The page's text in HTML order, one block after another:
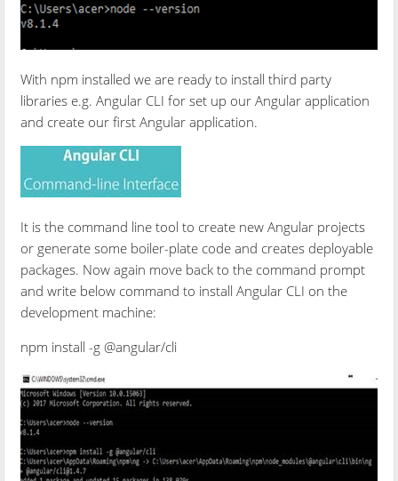
With npm installed we are ready to install third party
libraries e.g. Angular CLI for set up our Angular application
and create our first Angular application.
It is the command line tool to create new Angular projects
or generate some boiler-plate code and creates deployable
packages. Now again move back to the command prompt
and write below command to install Angular CLI on the
development machine:
npm install -g @angular/cli